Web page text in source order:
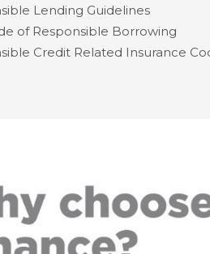
Lending Guidelines
of Responsible Borrowing
Credit Related Insurance